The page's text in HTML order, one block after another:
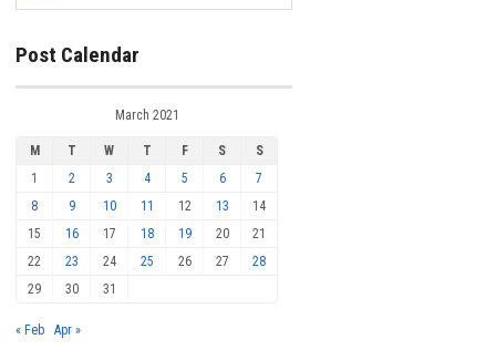
Post Calendar
March 2021
M T W T F S
S
1
2 3 4 5 6
7
8
9 10 11 12 13
14
15
16 17 18 19 20
21
22
23 24 25 26 27
28
29
30 31
« Feb Apr »